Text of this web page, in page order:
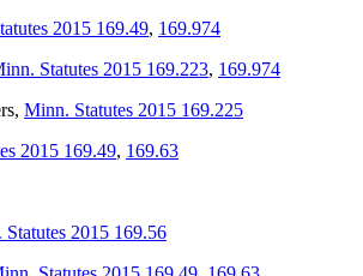
2015 169.49, 169.974
Statutes 2015 169.223, 169.974
, Minn. Statutes 2015 169.225
2015 169.49, 169.63
2015 169.56